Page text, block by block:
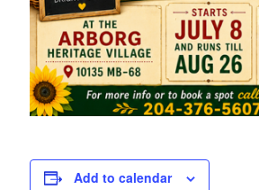
Add to calendar